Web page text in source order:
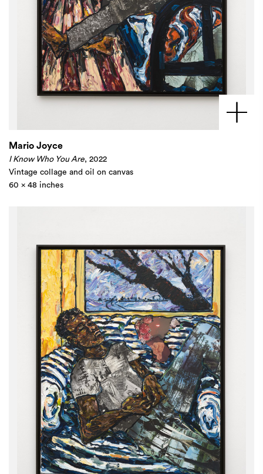
Mario Joyce
I Know Who You Are, 2022
Vintage collage and oil on canvas
60 x 48 inches